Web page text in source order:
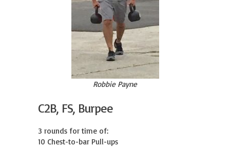
Robbie Payne
C2B, FS, Burpee
3 rounds for time of:
10 Chest-to-bar Pull-ups